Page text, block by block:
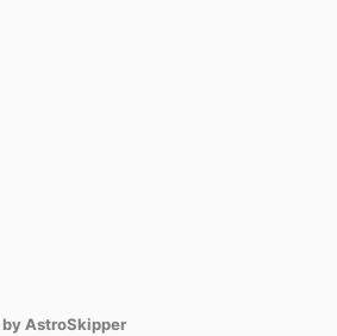
by AstroSkipper